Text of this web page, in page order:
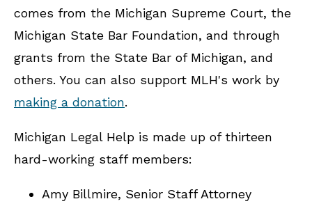
comes from the Michigan Supreme Court, the
Michigan State Bar Foundation, and through
grants from the State Bar of Michigan, and
others. You can also support MLH's work by
making a donation.
Michigan Legal Help is made up of thirteen
hard-working staff members:
Amy Billmire, Senior Staff Attorney